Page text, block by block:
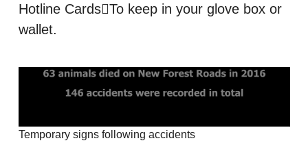
Hotline Cards￾To keep in your glove box or
wallet.
Temporary signs following accidents